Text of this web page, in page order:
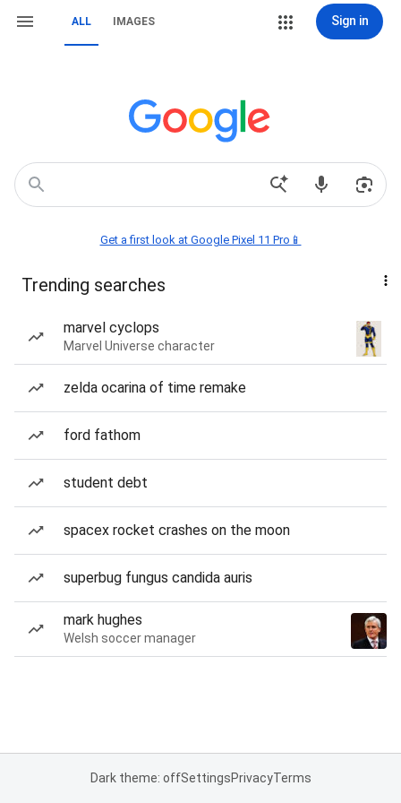
ALL IMAGES Sign in
Get a first look at Google Pixel 11 Pro📱
Trending searches
marvel cyclops
Marvel Universe character
zelda ocarina of time remake
ford fathom
student debt
spacex rocket crashes on the moon
superbug fungus candida auris
mark hughes
Welsh soccer manager
Dark theme: offSettingsPrivacyTerms